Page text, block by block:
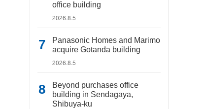
office building
2026.8.5
Panasonic Homes and Marimo
acquire Gotanda building
2026.8.5
Beyond purchases office
building in Sendagaya,
Shibuya-ku